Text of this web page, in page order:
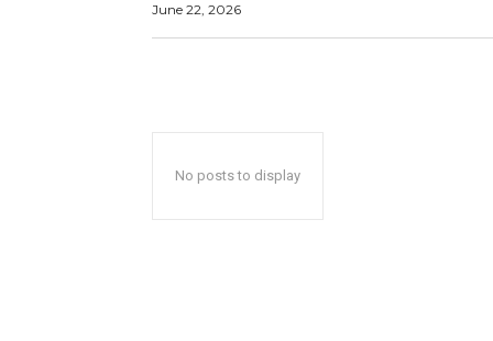
June 22, 2026
No posts to display